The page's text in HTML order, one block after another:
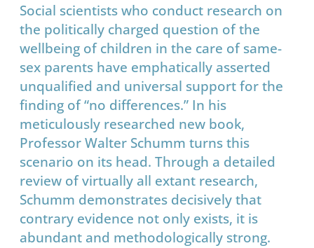
Social scientists who conduct research on
the politically charged question of the
wellbeing of children in the care of same-
sex parents have emphatically asserted
unqualified and universal support for the
finding of “no differences.” In his
meticulously researched new book,
Professor Walter Schumm turns this
scenario on its head. Through a detailed
review of virtually all extant research,
Schumm demonstrates decisively that
contrary evidence not only exists, it is
abundant and methodologically strong.